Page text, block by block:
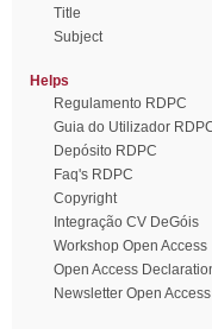
Title
Subject
Helps
Regulamento RDPC
Guia do Utilizador
Depósito RDPC
Faq's RDPC
Copyright
Integração CV DeGóis
Workshop Open Access
Open Access
Newsletter Open Access